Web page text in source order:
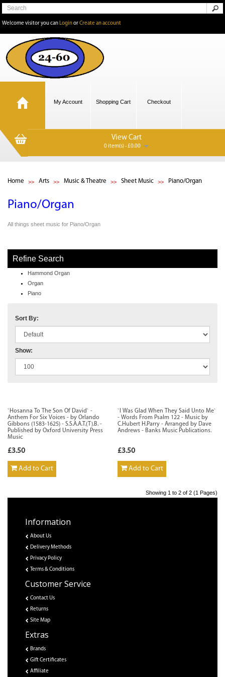
Welcome visitor you can LoginorCreate an account
My Account Shopping Cart Checkout
View Cart
0 item(s) - £0.00
Home Arts Music & Theatre Sheet Music Piano/Organ
Piano/Organ
All things sheet music for Piano/Organ
Refine Search
Hammond Organ
Organ
Piano
Sort By:
Show:
`Hosanna To The Son Of David` -
Anthem For Six Voices - by Orlando
Gibbons (1583-1625) - S.S.A.A.T.(T).B. -
Published by Oxford University Press
Music
£3.50
Add to Cart
`I Was Glad When They Said Unto Me`
- Words From Psalm 122 - Music by
C.Hubert H.Parry - Arranged by Dave
Andrews - Banks Music Publications.
£3.50
Add to Cart
Showing 1 to 2 of 2 (1 Pages)
Information
About Us
Delivery Methods
Privacy Policy
Terms & Conditions
Customer Service
Contact Us
Returns
Site Map
Extras
Brands
Gift Certificates
Affiliate